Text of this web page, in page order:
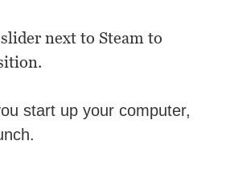
next to Steam to
start up your computer,